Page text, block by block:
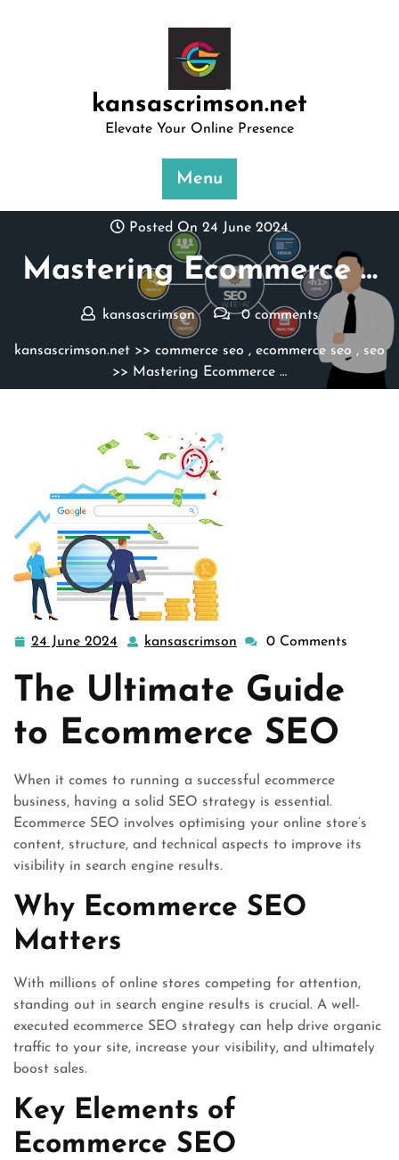
kansascrimson.net
Elevate Your Online Presence
Menu
Posted On 24 June 2024
Mastering Ecommerce …
kansascrimson 0 comments
kansascrimson.net >> commerce seo , ecommerce seo , seo
>> Mastering Ecommerce …
24 June 2024
24
2024
kansascrimson kansascrimson
0 Comments
The Ultimate Guide
to Ecommerce SEO
When it comes to running a successful ecommerce
business, having a solid SEO strategy is essential.
Ecommerce SEO involves optimising your online store’s
content, structure, and technical aspects to improve its
visibility in search engine results.
Why Ecommerce SEO
Matters
With millions of online stores competing for attention,
standing out in search engine results is crucial. A well-
executed ecommerce SEO strategy can help drive organic
traffic to your site, increase your visibility, and ultimately
boost sales.
Key Elements of
Ecommerce SEO